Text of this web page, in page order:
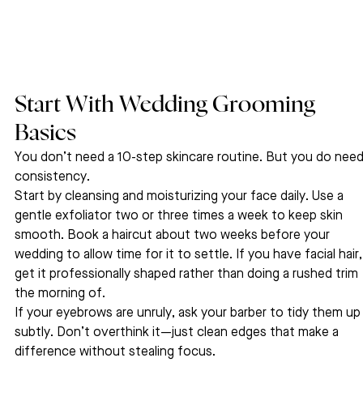
Start With Wedding Grooming
Basics
You don’t need a 10-step skincare routine. But you do
consistency.
Start by cleansing and moisturizing your face daily. Use a
gentle exfoliator two or three times a week to keep skin
smooth. Book a haircut about two weeks before your
wedding to allow time for it to settle. If you have facial
get it professionally shaped rather than doing a rushed trim
the morning of.
If your eyebrows are unruly, ask your barber to tidy them up
subtly. Don’t overthink it—just clean edges that make a
difference without stealing focus.